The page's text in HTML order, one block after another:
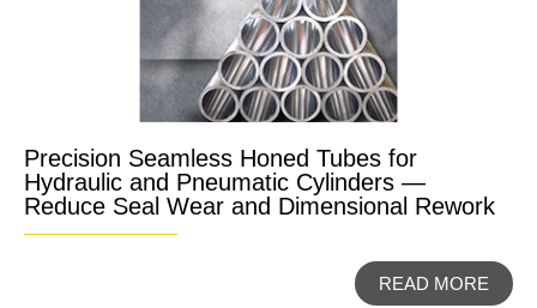
Precision Seamless Honed Tubes for
Hydraulic and Pneumatic Cylinders —
Reduce Seal Wear and Dimensional Rework
READ MORE